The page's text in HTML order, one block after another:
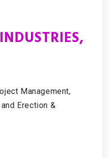
Management,
Erection &